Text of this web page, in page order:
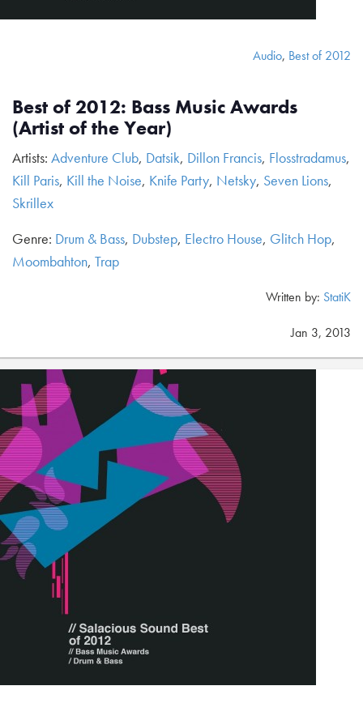
Audio, Best of 2012
Best of 2012: Bass Music Awards
(Artist of the Year)
Artists: Adventure Club, Datsik, Dillon Francis, Flosstradamus,
Kill Paris, Kill the Noise, Knife Party, Netsky, Seven Lions,
Skrillex
Genre: Drum & Bass, Dubstep, Electro House, Glitch Hop,
Moombahton, Trap
Written by: StatiK
Jan 3, 2013